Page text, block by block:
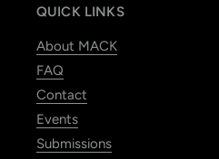
QUICK LINKS
About MACK
FAQ
Contact
Events
Submissions